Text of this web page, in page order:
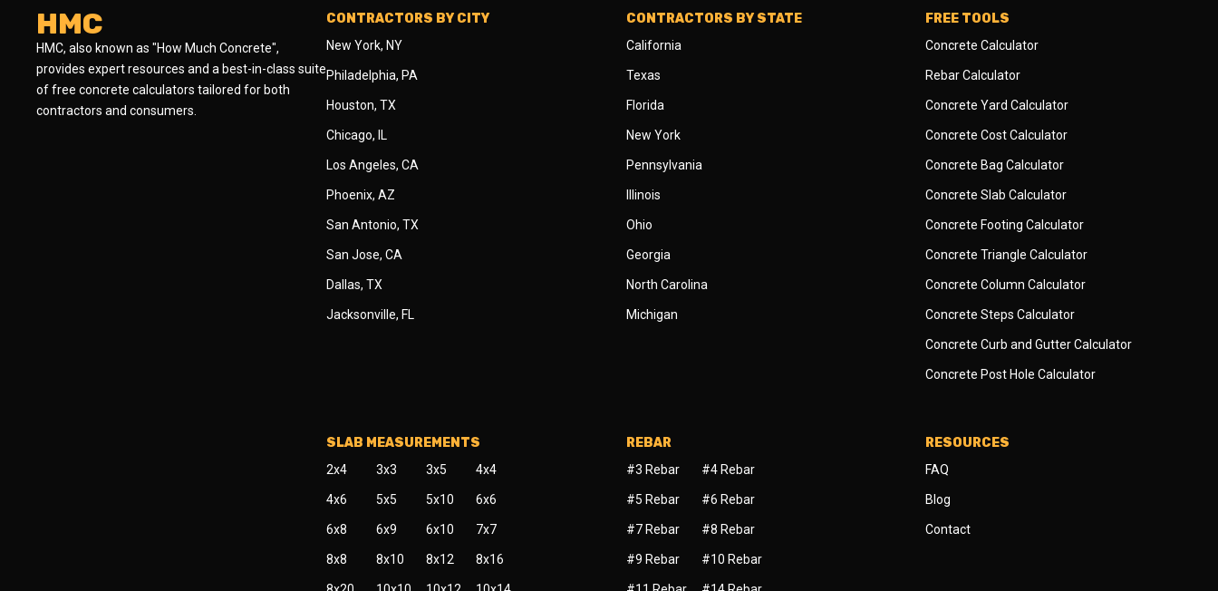
HMC
HMC, also known as "How Much Concrete",
provides expert resources and a best-in-class suite
of free concrete calculators tailored for both
contractors and consumers.
CONTRACTORS BY CITY
New York, NY
Philadelphia, PA
Houston, TX
Chicago, IL
Los Angeles, CA
Phoenix, AZ
San Antonio, TX
San Jose, CA
Dallas, TX
Jacksonville, FL
CONTRACTORS BY STATE
California
Texas
Florida
New York
Pennsylvania
Illinois
Ohio
Georgia
North Carolina
Michigan
FREE TOOLS
Concrete Calculator
Rebar Calculator
Concrete Yard Calculator
Concrete Cost Calculator
Concrete Bag Calculator
Concrete Slab Calculator
Concrete Footing Calculator
Concrete Triangle Calculator
Concrete Column Calculator
Concrete Steps Calculator
Concrete Curb and Gutter Calculator
Concrete Post Hole Calculator
SLAB MEASUREMENTS
2x4 3x3 3x5 4x4
4x6 5x5 5x10 6x6
6x8 6x9 6x10 7x7
8x8 8x10 8x12 8x16
REBAR
#3 Rebar #4 Rebar
#5 Rebar #6 Rebar
#7 Rebar #8 Rebar
#9 Rebar #10 Rebar
RESOURCES
FAQ
Blog
Contact